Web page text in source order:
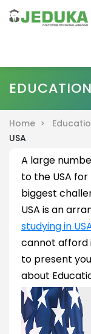
Home >
USA
A large
to the USA
biggest
USA is an
studying in
cannot afford
to present
about